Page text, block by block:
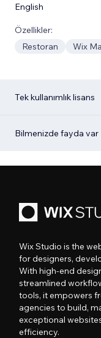
English
Özellikler:
Restoran
Wix
Tek kullanımlık lisans
Bilmenizde fayda var
Wix Studio is the
for designers,
With high-end
streamlined
tools, it empowers
agencies to build,
exceptional
efficiency.